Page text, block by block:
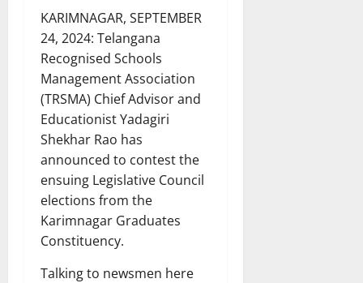
KARIMNAGAR, SEPTEMBER
24, 2024: Telangana
Recognised Schools
Management Association
(TRSMA) Chief Advisor and
Educationist Yadagiri
Shekhar Rao has
announced to contest the
ensuing Legislative Council
elections from the
Karimnagar Graduates
Constituency.
Talking to newsmen here